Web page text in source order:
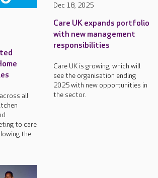
all
to care
the
Dec 18, 2025
Care UK expands portfolio
with new management
responsibilities
Care UK is growing, which will
see the organisation ending
2025 with new opportunities in
the sector.